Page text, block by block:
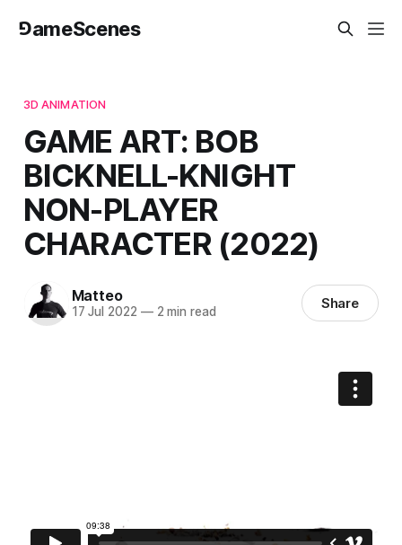
⅁ameScenes
3D ANIMATION
GAME ART: BOB
BICKNELL-KNIGHT
NON-PLAYER
CHARACTER (2022)
Matteo
17 Jul 2022 —2 min read Share